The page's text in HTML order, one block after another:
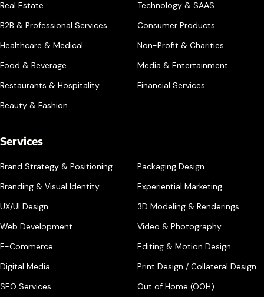
Real Estate
B2B & Professional Services
Healthcare & Medical
Food & Beverage
Restaurants & Hospitality
Beauty & Fashion
Technology & SAAS
Consumer Products
Non-Profit & Charities
Media & Entertainment
Financial Services
Services
Brand Strategy & Positioning
Branding & Visual Identity
UX/UI Design
Web Development
E-Commerce
Digital Media
SEO Services
Packaging Design
Experiential Marketing
3D Modeling & Renderings
Video & Photography
Editing & Motion Design
Print Design / Collateral Design
Out of Home (OOH)